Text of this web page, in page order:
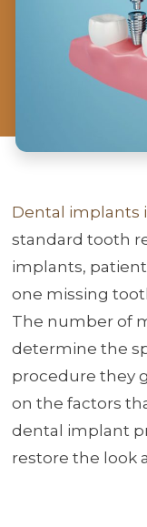
Dental implants
standard tooth
implants,
one missing
The number of
determine the
procedure they
on the factors
dental implant
restore the look